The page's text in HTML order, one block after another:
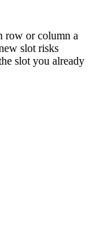
or column a
slot risks
slot you already